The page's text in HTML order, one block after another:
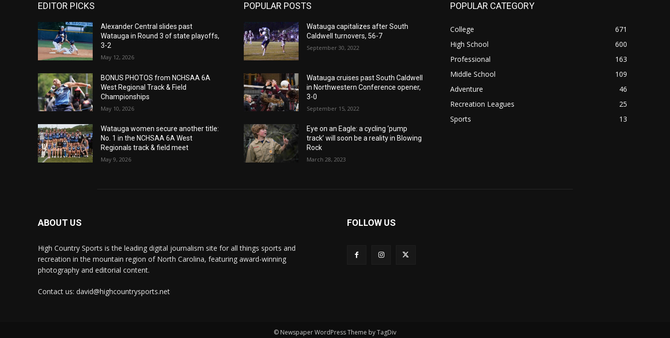
EDITOR PICKS
Alexander Central slides past
Watauga in Round 3 of state playoffs,
3-2
May 12, 2026
BONUS PHOTOS from NCHSAA 6A
West Regional Track & Field
Championships
May 10, 2026
Watauga women secure another title:
No. 1 in the NCHSAA 6A West
Regionals track & field meet
May 9, 2026
POPULAR POSTS
Watauga capitalizes after South
Caldwell turnovers, 56-7
September 30, 2022
Watauga cruises past South Caldwell
in Northwestern Conference opener,
3-0
September 15, 2022
Eye on an Eagle: a cycling ‘pump
track’ will soon be a reality in Blowing
Rock
March 28, 2023
POPULAR CATEGORY
College
671
High School
600
Professional
163
Middle School
109
Adventure
46
Recreation Leagues
25
Sports
13
ABOUT US
High Country Sports is the leading digital journalism site for all things sports and
recreation in the mountain region of North Carolina, featuring award-winning
photography and editorial content.
Contact us: david@highcountrysports.net
FOLLOW US
© Newspaper WordPress Theme by TagDiv